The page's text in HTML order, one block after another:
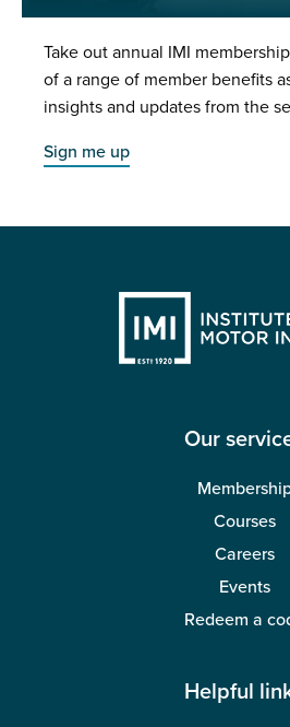
Take out annual IMI
of a range of member benefits
insights and updates from the
Sign me up
Our
Courses
Careers
Events
Redeem a
Helpful